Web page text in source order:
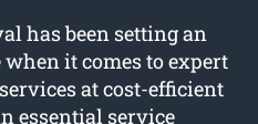
has been setting an
it comes to expert
services at cost-efficient
essential service